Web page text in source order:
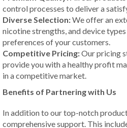
control processes to deliver a
Diverse Selection:We offer an
nicotine strengths, and device
preferences of your customers.
Competitive Pricing:Our pricing
provide you with a healthy profit
in a competitive market.
Benefits of Partnering with Us
In addition to our top-notch
comprehensive support. This